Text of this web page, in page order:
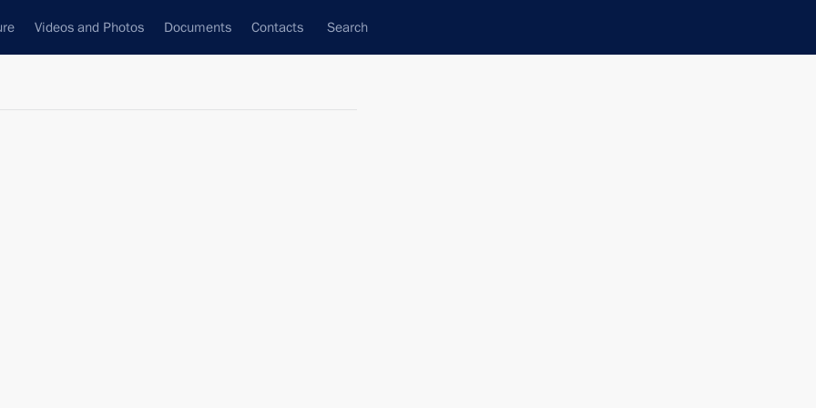
Videos and Photos Documents Contacts Search